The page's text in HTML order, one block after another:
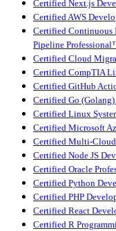
Certified Next.js
Certified AWS
Certified Continuous
Pipeline
Certified Cloud
Certified CompTIA
Certified GitHub
Certified Go
Certified Linux
Certified Microsoft
Certified Multi-
Certified Node JS
Certified Oracle
Certified Python
Certified PHP
Certified React
Certified R